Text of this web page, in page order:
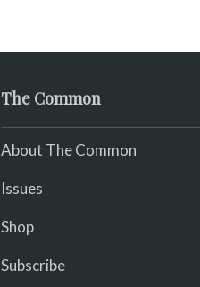
The Common
About The Common
Issues
Shop
Subscribe